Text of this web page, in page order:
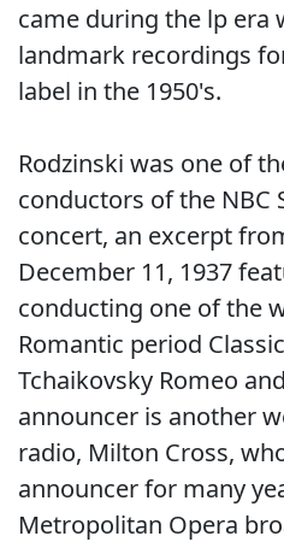
came during the lp era
landmark recordings
label in the 1950's.
Rodzinski was one of
conductors of the NBC
concert, an excerpt
December 11, 1937
conducting one of the
Romantic period
Tchaikovsky Romeo
announcer is another
radio, Milton Cross,
announcer for many
Metropolitan Opera